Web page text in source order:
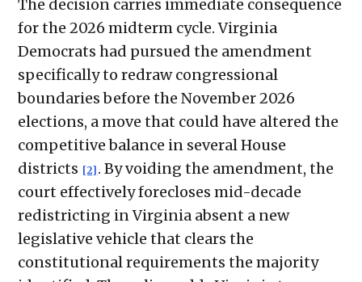
The decision carries immediate consequence
for the 2026 midterm cycle. Virginia
Democrats had pursued the amendment
specifically to redraw congressional
boundaries before the November 2026
elections, a move that could have altered the
competitive balance in several House
districts [2] . By voiding the amendment, the
court effectively forecloses mid-decade
redistricting in Virginia absent a new
legislative vehicle that clears the
constitutional requirements the majority